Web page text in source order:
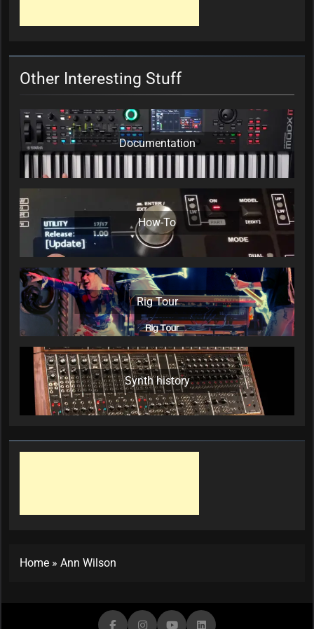
Other Interesting Stuff
Documentation
How-To
Rig Tour
Synth history
Home » Ann Wilson